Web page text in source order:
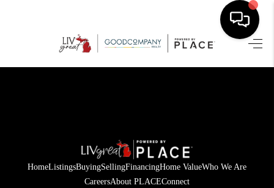
HOME
SELLING
FINANCING
HomeListingsBuyingSellingFinancingHome ValueWho We Are
CareersAbout PLACEConnect